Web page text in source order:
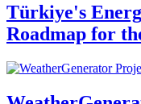
Türkiye's
Roadmap for